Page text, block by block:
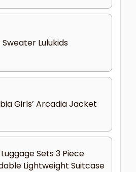
Lulukids
Girls’ Arcadia Jacket
Sets 3 Piece
Lightweight Suitcase